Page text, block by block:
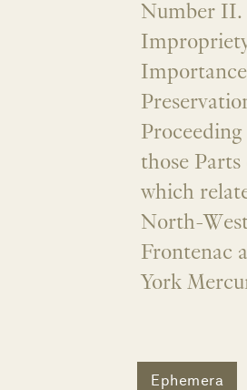
Number II.
those
which
North-
Frontenac
York
Ephemera